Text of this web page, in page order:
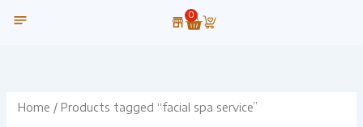
0
Cart
Home / Products tagged “facial spa service”